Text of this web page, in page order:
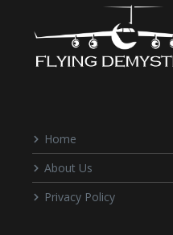
Home
About Us
Privacy Policy